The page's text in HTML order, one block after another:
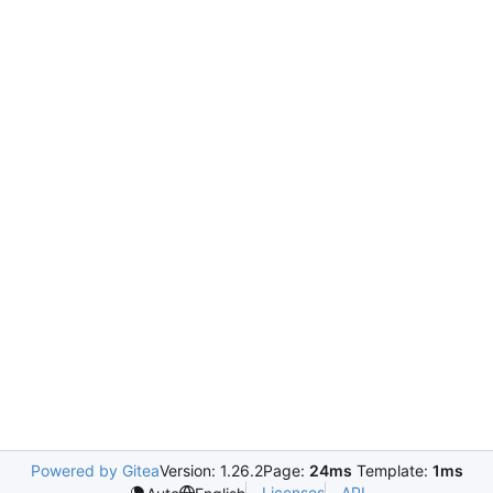
Powered by GiteaVersion: 1.26.2Page: 24ms Template: 1ms